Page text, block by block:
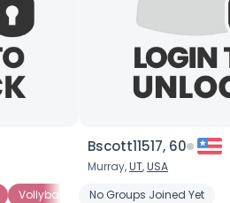
Vollyball Fan
Bscott11517, 60
Murray,UT,USA
No Groups Joined Yet
×